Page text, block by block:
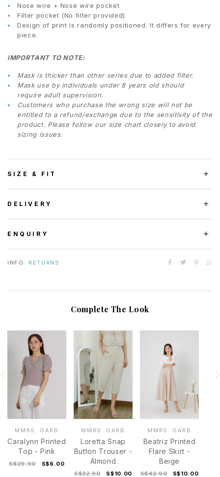
Nose wire + Nose wire pocket
Filter pocket (No filter provided)
Design of print is randomly positioned. It differs for every
piece.
IMPORTANT TO NOTE:
Mask is thicker than other series due to added filter.
Mask use by individuals under 8 years old should
require adult supervision.
Customers who purchase the wrong size will not be
entitled to a refund/exchange due to the sensitivity of the
product. Please follow our size chart closely to avoid
sizing issues.
SIZE & FIT
DELIVERY
ENQUIRY
INFO: RETURNS
Complete The Look
MMRS. GARB
Caralynn Printed
Top - Pink
S$29.90 S$6.00
MMRS. GARB
Loretta Snap
Button Trouser -
Almond
S$32.90 S$10.00
MMRS. GARB
Beatriz Printed
Flare Skirt -
Beige
S$42.90 S$10.00